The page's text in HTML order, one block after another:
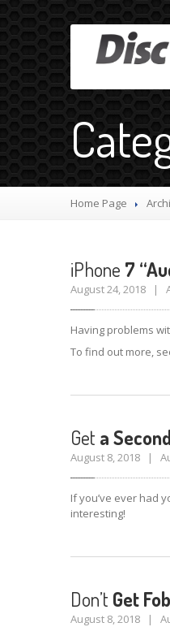
Home Page
iPhone 7
August 24, 2018 |
Having problems
To find out more,
Get a
August 8, 2018 |
If you’ve ever had
interesting!
Don’t Get
August 8, 2018 |